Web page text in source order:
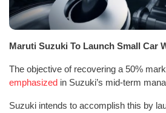
Maruti Suzuki To Launch Small Car
The objective of recovering a 50%
emphasized in Suzuki’s mid-term
Suzuki intends to accomplish this by